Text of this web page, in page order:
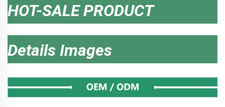
HOT-SALE PRODUCT
Details Images